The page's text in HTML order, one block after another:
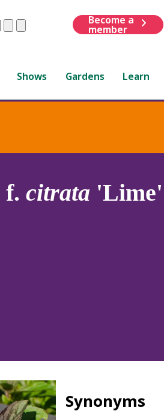
ClearSubmit
Become a
member
Shows Gardens Learn
f. citrata 'Lime'
Synonyms